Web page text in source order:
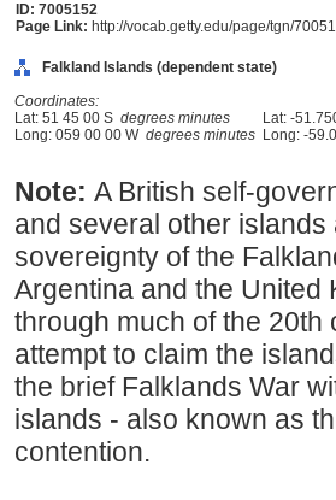
ID: 7005152
Page Link: http://vocab.getty.edu/page/tgn/
Falkland Islands (dependent state)
Coordinates:
Lat: 51 45 00 S degrees minutes Lat: -
Long: 059 00 00 W degrees minutes Long: -
Note: A British self-
and several other
sovereignty of the
Argentina and the United
through much of the 20th
attempt to claim the
the brief Falklands War
islands - also known as
contention.